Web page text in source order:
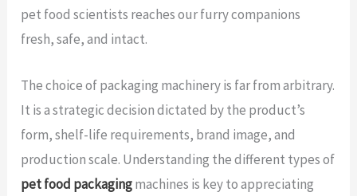
pet food scientists reaches our furry companions
fresh, safe, and intact.
The choice of packaging machinery is far from arbitrary.
It is a strategic decision dictated by the product’s
form, shelf-life requirements, brand image, and
production scale. Understanding the different types of
pet food packagingmachines is key to appreciating